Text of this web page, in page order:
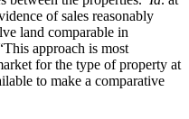
of sales reasonably
land comparable in
approach is most
for the type of property at
to make a comparative